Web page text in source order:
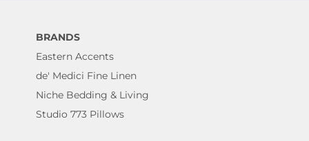
BRANDS
Eastern Accents
de' Medici Fine Linen
Niche Bedding & Living
Studio 773 Pillows